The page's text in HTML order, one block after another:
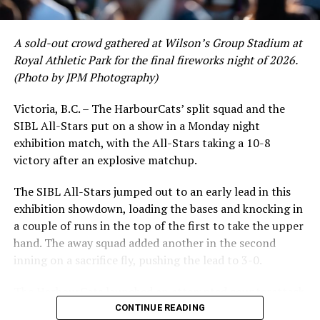
While Victoria showed off a handful of stars at the plate,
the real power spot of the team was on the mound. A
lethal starting rotation all around was highlighted by
who would not only both be named All-Stars, but also
break the HarbourCats single-season strikeout record.
Arnett’s 66 K’s on the season and Rico’s 64 put them at
first and second respectively on the WCL leaderboard
this year.
A sold-out crowd gathered at Wilson’s Group Stadium at
Royal Athletic Park for the final fireworks night of 2026.
(Photo by JPM Photography)
Victoria, B.C. – The HarbourCats’ split squad and the
SIBL All-Stars put on a show in a Monday night
exhibition match, with the All-Stars taking a 10-8
victory after an explosive matchup.
The SIBL All-Stars jumped out to an early lead in this
exhibition showdown, loading the bases and knocking in
a couple of runs in the top of the first to take the upper
hand. The away squad added another in the second
inning on a sacrifice fly, pushing the lead to 3-0.
in the bottom of the third, taking advantage of a shaky
CONTINUE READING